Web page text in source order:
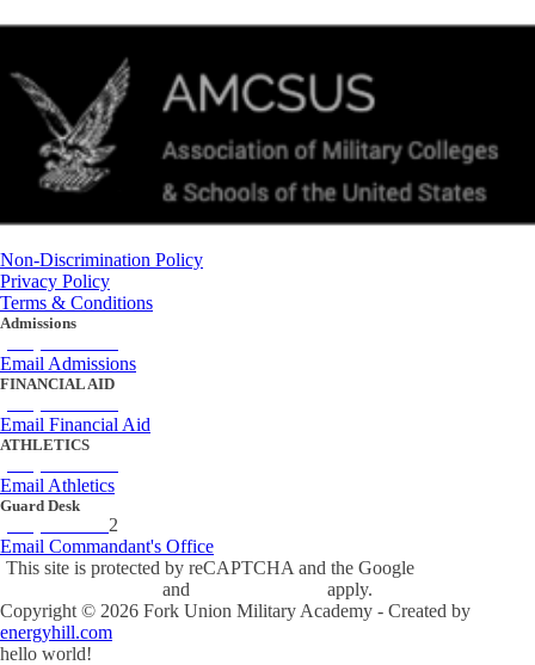
Non-Discrimination Policy
Privacy Policy
Terms & Conditions
Admissions
Email Admissions
FINANCIAL AID
Email Financial Aid
ATHLETICS
Email Athletics
Guard Desk
2
Email Commandant's Office
This site is protected by reCAPTCHA and the Google
and
apply.
Copyright © 2026 Fork Union Military Academy - Created by
energyhill.com
hello world!